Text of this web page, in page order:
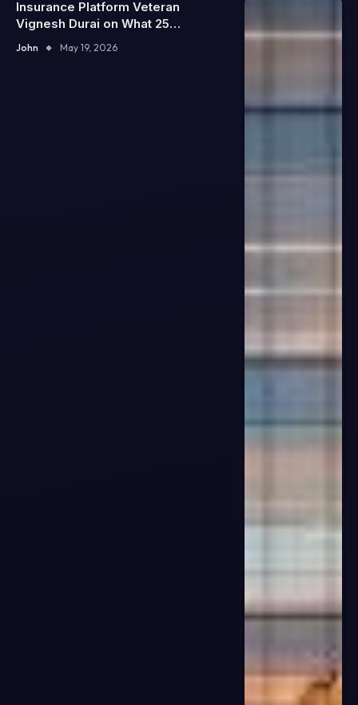
Insurance Platform Veteran
Vignesh Durai on What 25
Enterprise Integrations Teach
About Building Trustworthy DX
John May 19, 2026